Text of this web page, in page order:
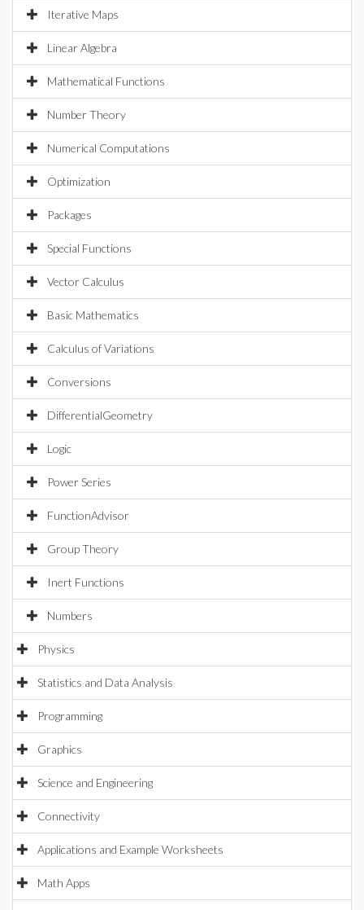
Iterative Maps
Linear Algebra
Mathematical Functions
Number Theory
Numerical Computations
Optimization
Packages
Special Functions
Vector Calculus
Basic Mathematics
Calculus of Variations
Conversions
DifferentialGeometry
Logic
Power Series
FunctionAdvisor
Group Theory
Inert Functions
Numbers
Physics
Statistics and Data Analysis
Programming
Graphics
Science and Engineering
Connectivity
Applications and Example Worksheets
Math Apps